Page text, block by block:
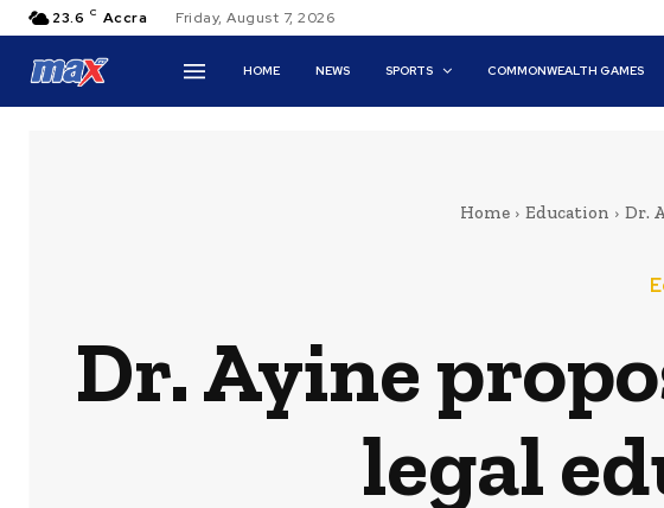
23.6 C Accra Friday, August 7, 2026
HOME NEWS SPORTS COMMONWEALTH GAMES
Home Education Dr.
Dr. Ayine
legal